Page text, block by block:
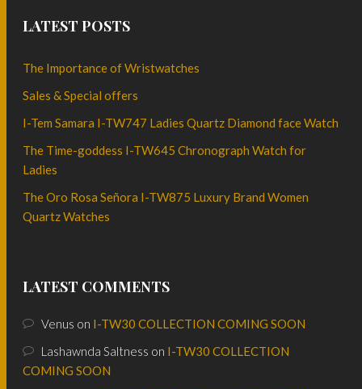
LATEST POSTS
The Importance of Wristwatches
Sales & Special offers
I-Tem Samara I-TW747 Ladies Quartz Diamond face Watch
The Time-goddess I-TW645 Chronograph Watch for
Ladies
The Oro Rosa Señora I-TW875 Luxury Brand Women
Quartz Watches
LATEST COMMENTS
Venus on I-TW30 COLLECTION COMING SOON
Lashawnda Saltness on I-TW30 COLLECTION
COMING SOON